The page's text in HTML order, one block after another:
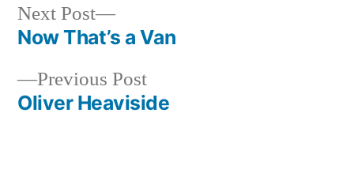
Post
navigation
Previous PostPrevious
post:
Oliver Heaviside
Next Post
Next
post:
Now That’s a Van